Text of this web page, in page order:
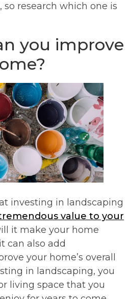
research which one is
you improve
investing in landscaping
value to your
it make your home
can also add
your home’s overall
in landscaping, you
living space that you